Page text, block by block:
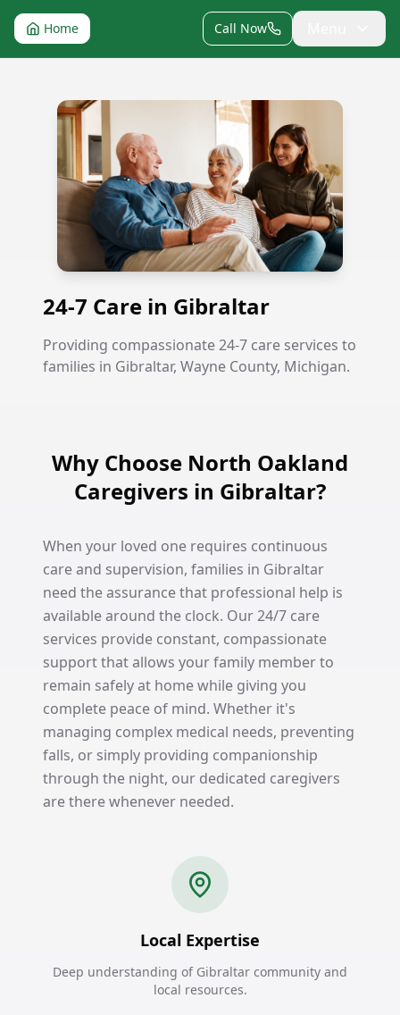
Home Call Now
24-7 Care in Gibraltar
24-7 Care in Gibraltar
Providing compassionate 24-7 care services to
families in Gibraltar, Wayne County, Michigan.
Why Choose North Oakland
Caregivers in Gibraltar?
When your loved one requires continuous
care and supervision, families in Gibraltar
need the assurance that professional help is
available around the clock. Our 24/7 care
services provide constant, compassionate
support that allows your family member to
remain safely at home while giving you
complete peace of mind. Whether it's
managing complex medical needs, preventing
falls, or simply providing companionship
through the night, our dedicated caregivers
are there whenever needed.
Local Expertise
Deep understanding of Gibraltar community and
local resources.